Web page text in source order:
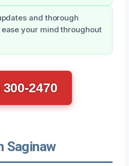
and thorough
your mind throughout
300-2470
Saginaw